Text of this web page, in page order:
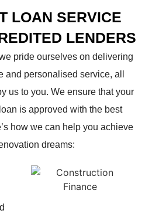
LOAN SERVICE
LENDERS
pride ourselves on delivering
and personalised service, all
us to you. We ensure that your
is approved with the best
how we can help you achieve
dreams: